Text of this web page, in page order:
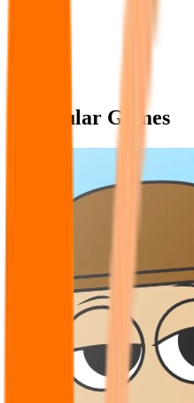
Popular Games